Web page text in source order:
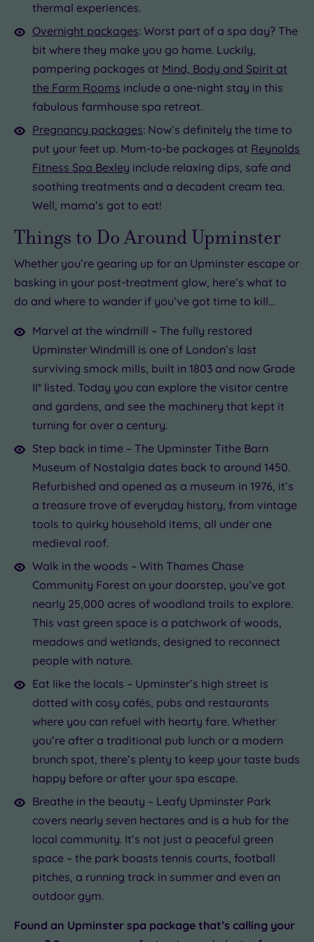
thermal experiences.
Overnight packages: Worst part of a spa day? The
bit where they make you go home. Luckily,
pampering packages at Mind, Body and Spirit at
the Farm Rooms include a one-night stay in this
fabulous farmhouse spa retreat.
Pregnancy packages: Now’s definitely the time to
put your feet up. Mum-to-be packages at Reynolds
Fitness Spa Bexley include relaxing dips, safe and
soothing treatments and a decadent cream tea.
Well, mama’s got to eat!
Things to Do Around Upminster
Whether you’re gearing up for an Upminster escape or
basking in your post-treatment glow, here’s what to
do and where to wander if you’ve got time to kill…
Marvel at the windmill – The fully restored
Upminster Windmill is one of London’s last
surviving smock mills, built in 1803 and now Grade
II* listed. Today you can explore the visitor centre
and gardens, and see the machinery that kept it
turning for over a century.
Step back in time – The Upminster Tithe Barn
Museum of Nostalgia dates back to around 1450.
Refurbished and opened as a museum in 1976, it’s
a treasure trove of everyday history, from vintage
tools to quirky household items, all under one
medieval roof.
Walk in the woods – With Thames Chase
Community Forest on your doorstep, you’ve got
nearly 25,000 acres of woodland trails to explore.
This vast green space is a patchwork of woods,
meadows and wetlands, designed to reconnect
people with nature.
Eat like the locals – Upminster’s high street is
dotted with cosy cafés, pubs and restaurants
where you can refuel with hearty fare. Whether
you’re after a traditional pub lunch or a modern
brunch spot, there’s plenty to keep your taste buds
happy before or after your spa escape.
Breathe in the beauty – Leafy Upminster Park
covers nearly seven hectares and is a hub for the
local community. It’s not just a peaceful green
space – the park boasts tennis courts, football
pitches, a running track in summer and even an
outdoor gym.
Found an Upminster spa package that’s calling your